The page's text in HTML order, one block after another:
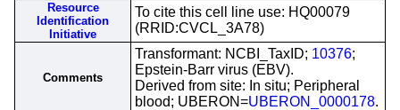
Resource
Identification
Initiative
To cite this cell line use: HQ00079
(RRID:CVCL_3A78)
Comments
Transformant: NCBI_TaxID; 10376;
Epstein-Barr virus (EBV).
Derived from site: In situ; Peripheral
blood; UBERON=UBERON_0000178.